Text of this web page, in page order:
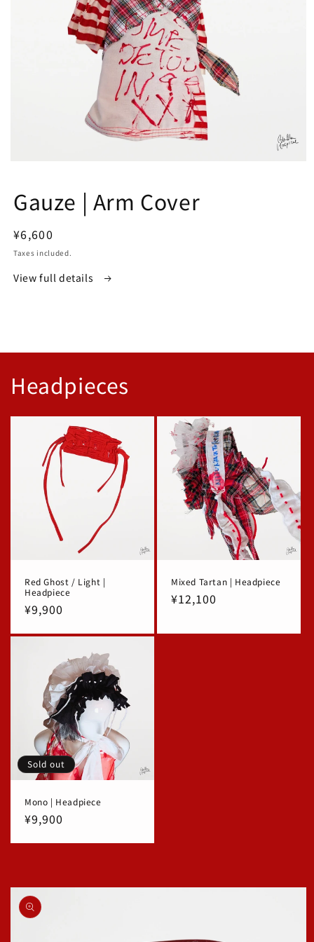
in
modal
Gauze | Arm Cover
Regular
price
¥6,600
Taxes included.
View full details
Headpieces
Red Ghost / Light |
Headpiece
Regular
¥9,900
Mixed Tartan | Headpiece
Regular
¥12,100
Sold out
Mono | Headpiece
Regular
¥9,900
Skip to
product
information